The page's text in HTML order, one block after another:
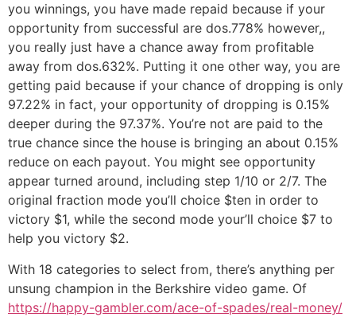
you winnings, you have made repaid because if your
opportunity from successful are dos.778% however,,
you really just have a chance away from profitable
away from dos.632%. Putting it one other way, you are
getting paid because if your chance of dropping is only
97.22% in fact, your opportunity of dropping is 0.15%
deeper during the 97.37%. You’re not are paid to the
true chance since the house is bringing an about 0.15%
reduce on each payout. You might see opportunity
appear turned around, including step 1/10 or 2/7. The
original fraction mode you’ll choice $ten in order to
victory $1, while the second mode your’ll choice $7 to
help you victory $2.
With 18 categories to select from, there’s anything per
unsung champion in the Berkshire video game. Of
https://happy-gambler.com/ace-of-spades/real-money/